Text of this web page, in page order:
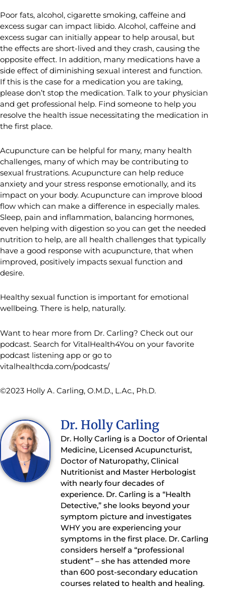
Poor fats, alcohol, cigarette smoking, caffeine and
excess sugar can impact libido. Alcohol, caffeine and
excess sugar can initially appear to help arousal, but
the effects are short-lived and they crash, causing the
opposite effect. In addition, many medications have a
side effect of diminishing sexual interest and function.
If this is the case for a medication you are taking,
please don’t stop the medication. Talk to your physician
and get professional help. Find someone to help you
resolve the health issue necessitating the medication in
the first place.
Acupuncture can be helpful for many, many health
challenges, many of which may be contributing to
sexual frustrations. Acupuncture can help reduce
anxiety and your stress response emotionally, and its
impact on your body. Acupuncture can improve blood
flow which can make a difference in especially males.
Sleep, pain and inflammation, balancing hormones,
even helping with digestion so you can get the needed
nutrition to help, are all health challenges that typically
have a good response with acupuncture, that when
improved, positively impacts sexual function and
desire.
Healthy sexual function is important for emotional
wellbeing. There is help, naturally.
Want to hear more from Dr. Carling? Check out our
podcast. Search for VitalHealth4You on your favorite
podcast listening app or go to
vitalhealthcda.com/podcasts/
©2023 Holly A. Carling, O.M.D., L.Ac., Ph.D.
Dr. Holly Carling
Dr. Holly Carling is a Doctor of Oriental
Medicine, Licensed Acupuncturist,
Doctor of Naturopathy, Clinical
Nutritionist and Master Herbologist
with nearly four decades of
experience. Dr. Carling is a “Health
Detective,” she looks beyond your
symptom picture and investigates
WHY you are experiencing your
symptoms in the first place. Dr. Carling
considers herself a “professional
student” – she has attended more
than 600 post-secondary education
courses related to health and healing.